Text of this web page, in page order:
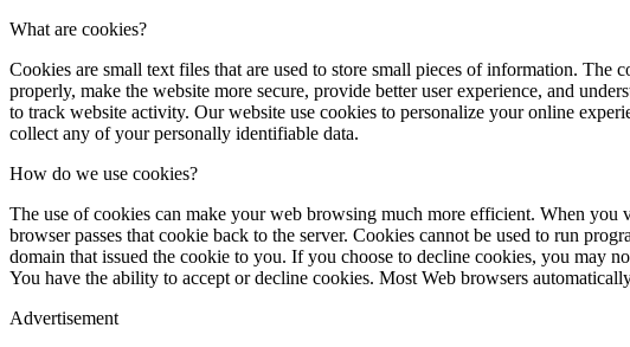
What are cookies?
Cookies are small text files that are used to store small pieces of information.
properly, make the website more secure, provide better user experience, and
to track website activity. Our website use cookies to personalize your online
collect any of your personally identifiable data.
How do we use cookies?
The use of cookies can make your web browsing much more efficient. When
browser passes that cookie back to the server. Cookies cannot be used to run
domain that issued the cookie to you. If you choose to decline cookies, you may
You have the ability to accept or decline cookies. Most Web browsers
Advertisement